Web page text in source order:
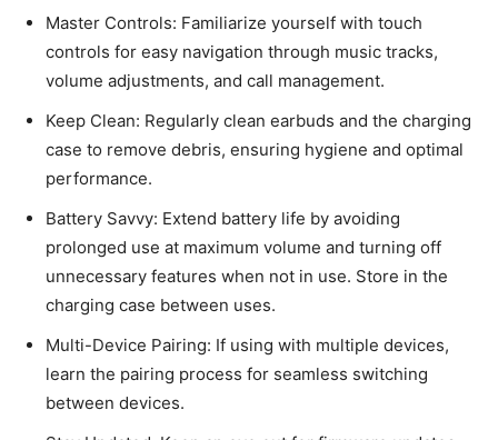
Master Controls: Familiarize yourself with touch
controls for easy navigation through music tracks,
volume adjustments, and call management.
Keep Clean: Regularly clean earbuds and the charging
case to remove debris, ensuring hygiene and optimal
performance.
Battery Savvy: Extend battery life by avoiding
prolonged use at maximum volume and turning off
unnecessary features when not in use. Store in the
charging case between uses.
Multi-Device Pairing: If using with multiple devices,
learn the pairing process for seamless switching
between devices.